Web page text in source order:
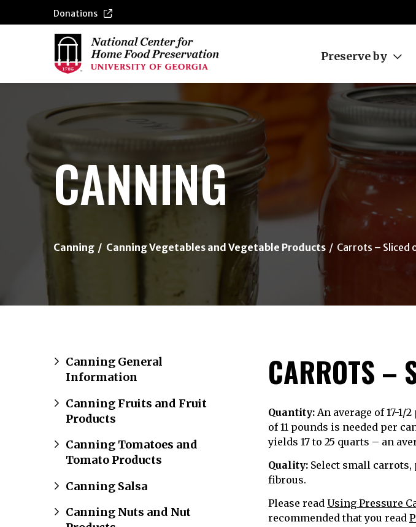
Donations
Preserve by
CANNING
Canning Canning Vegetables and Vegetable Products Carrots – Sliced
Canning General
Information
Canning Fruits and Fruit
Products
Canning Tomatoes and
Tomato Products
Canning Salsa
Canning Nuts and Nut
CARROTS –
Quantity: An average of 17-
of 11 pounds is needed per
yields 17 to 25 quarts – an
Quality: Select small carrots,
fibrous.
Please read Using Pressure
recommended that you read